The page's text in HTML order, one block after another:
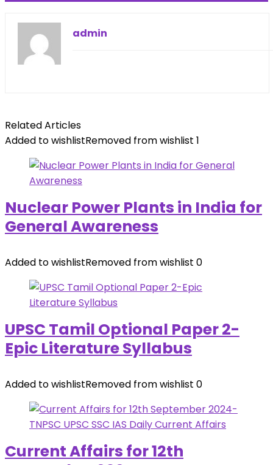
admin
Related Articles
Added to wishlistRemoved from wishlist 1
Nuclear Power Plants in India for
General Awareness
Added to wishlistRemoved from wishlist 0
UPSC Tamil Optional Paper 2-
Epic Literature Syllabus
Added to wishlistRemoved from wishlist 0
Current Affairs for 12th